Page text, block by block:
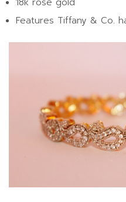
Features Tiffany & Co.